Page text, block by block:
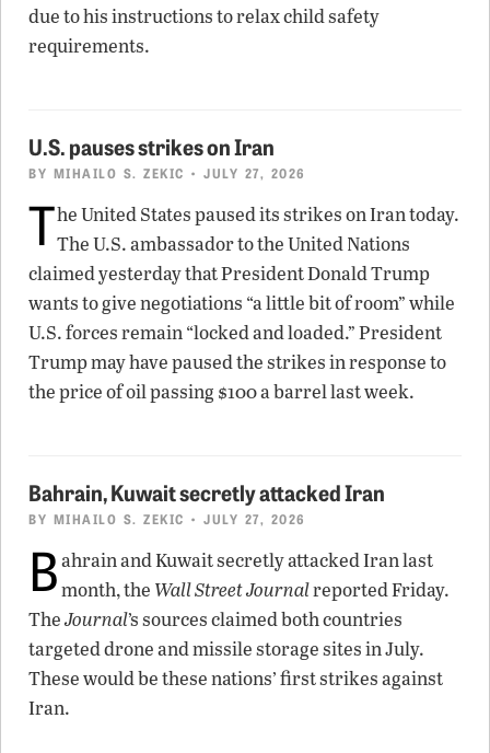
due to his instructions to relax child safety
requirements.
U.S. pauses strikes on Iran
BY MIHAILO S. ZEKIC • JULY 27, 2026
The United States paused its strikes on Iran today.
The U.S. ambassador to the United Nations
claimed yesterday that President Donald Trump
wants to give negotiations “a little bit of room” while
U.S. forces remain “locked and loaded.” President
Trump may have paused the strikes in response to
the price of oil passing $100 a barrel last week.
Bahrain, Kuwait secretly attacked Iran
BY MIHAILO S. ZEKIC • JULY 27, 2026
Bahrain and Kuwait secretly attacked Iran last
month, the Wall Street Journalreported Friday.
TheJournal’s sources claimed both countries
targeted drone and missile storage sites in July.
These would be these nations’ first strikes against
Iran.